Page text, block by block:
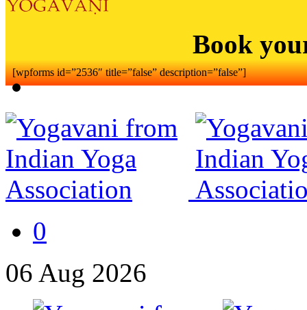
Book
[wpforms id=”2536″ title=”false” description=”false”]
0
06 Aug 2026